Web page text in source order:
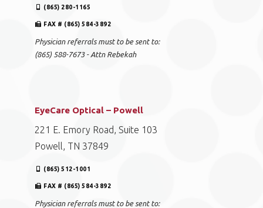
(865) 280-1165
FAX # (865) 584-3892
Physician referrals must to be sent to:
(865) 588-7673 - Attn Rebekah
EyeCare Optical – Powell
221 E. Emory Road, Suite 103
Powell, TN 37849
(865) 512-1001
FAX # (865) 584-3892
Physician referrals must to be sent to: